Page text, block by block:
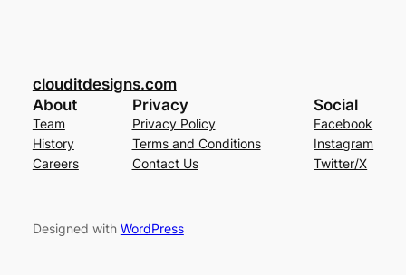
clouditdesigns.com
About
Team
History
Careers
Privacy
Privacy Policy
Terms and Conditions
Contact Us
Social
Facebook
Instagram
Twitter/X
Designed with WordPress